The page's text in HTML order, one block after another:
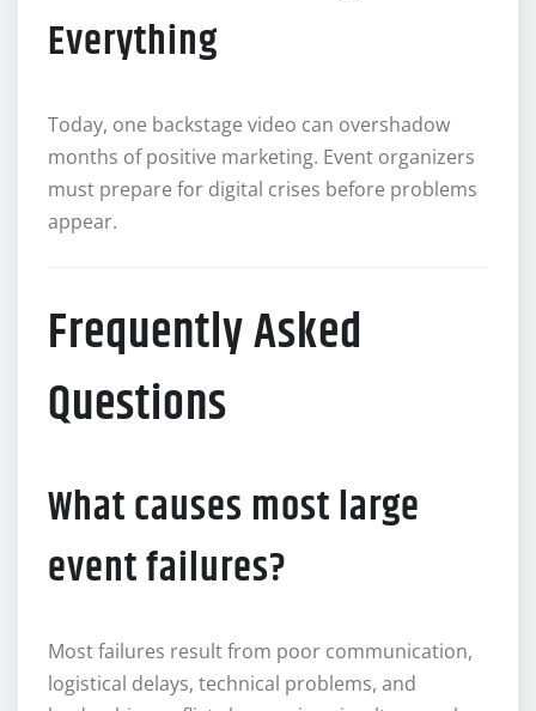
Everything
Today, one backstage video can overshadow
months of positive marketing. Event organizers
must prepare for digital crises before problems
appear.
Frequently Asked
Questions
What causes most large
event failures?
Most failures result from poor communication,
logistical delays, technical problems, and